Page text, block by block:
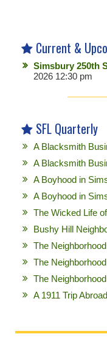
Current &
Simsbury 250th
2026 12:30 pm
SFL Quarterly
A Blacksmith
A Blacksmith
A Boyhood in
A Boyhood in
The Wicked Life
Bushy Hill
The
The
The
A 1911 Trip